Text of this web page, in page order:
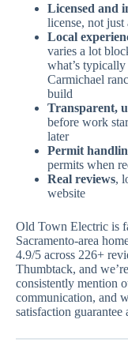
Licensed and
license, not just
Local
varies a lot
what’s
Carmichael
build
Transparent,
before work
later
Permit
permits when
Real reviews,
website
Old Town Electric is
Sacramento-area
4.9/5 across 226+
Thumbtack, and
consistently mention
communication, and
satisfaction guarantee